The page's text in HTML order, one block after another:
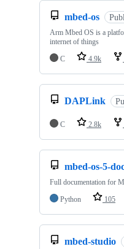
mbed-os
Arm Mbed OS is a
internet of things
C
4.9k
DAPLink
C 2.8k
mbed-os-5-
Full documentation for
Python
105
mbed-studio